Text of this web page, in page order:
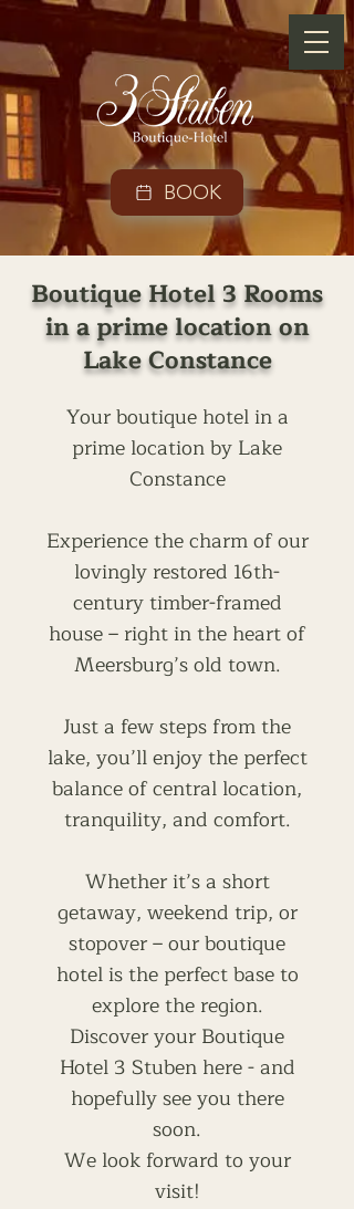
BOOK
Boutique Hotel 3 Rooms
in a prime location on
Lake Constance
Your boutique hotel in a
prime location by Lake
Constance
Experience the charm of our
lovingly restored 16th-
century timber-framed
house – right in the heart of
Meersburg’s old town.
Just a few steps from the
lake, you’ll enjoy the perfect
balance of central location,
tranquility, and comfort.
Whether it’s a short
getaway, weekend trip, or
stopover – our boutique
hotel is the perfect base to
explore the region.
Discover your Boutique
Hotel 3 Stuben here - and
hopefully see you there
soon.
We look forward to your
visit!